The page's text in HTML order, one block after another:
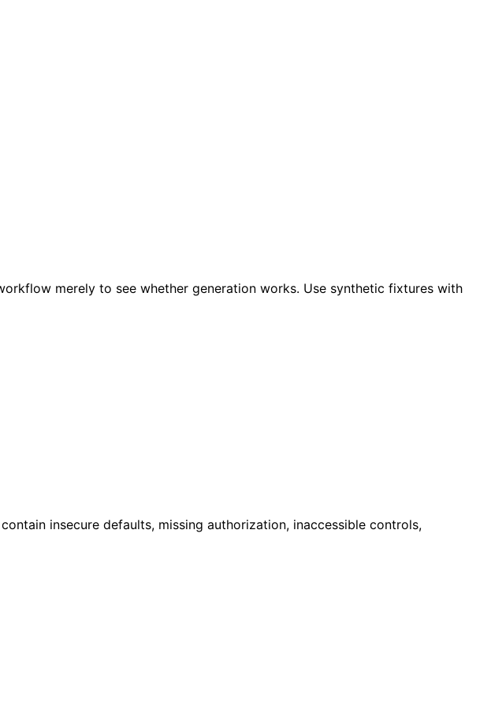
merely to see whether generation works. Use synthetic fixtures with
insecure defaults, missing authorization, inaccessible controls,